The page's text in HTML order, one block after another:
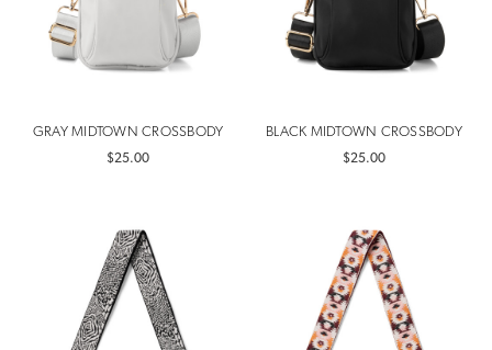
GRAY MIDTOWN CROSSBODY
$25.00
BLACK MIDTOWN CROSSBODY
$25.00